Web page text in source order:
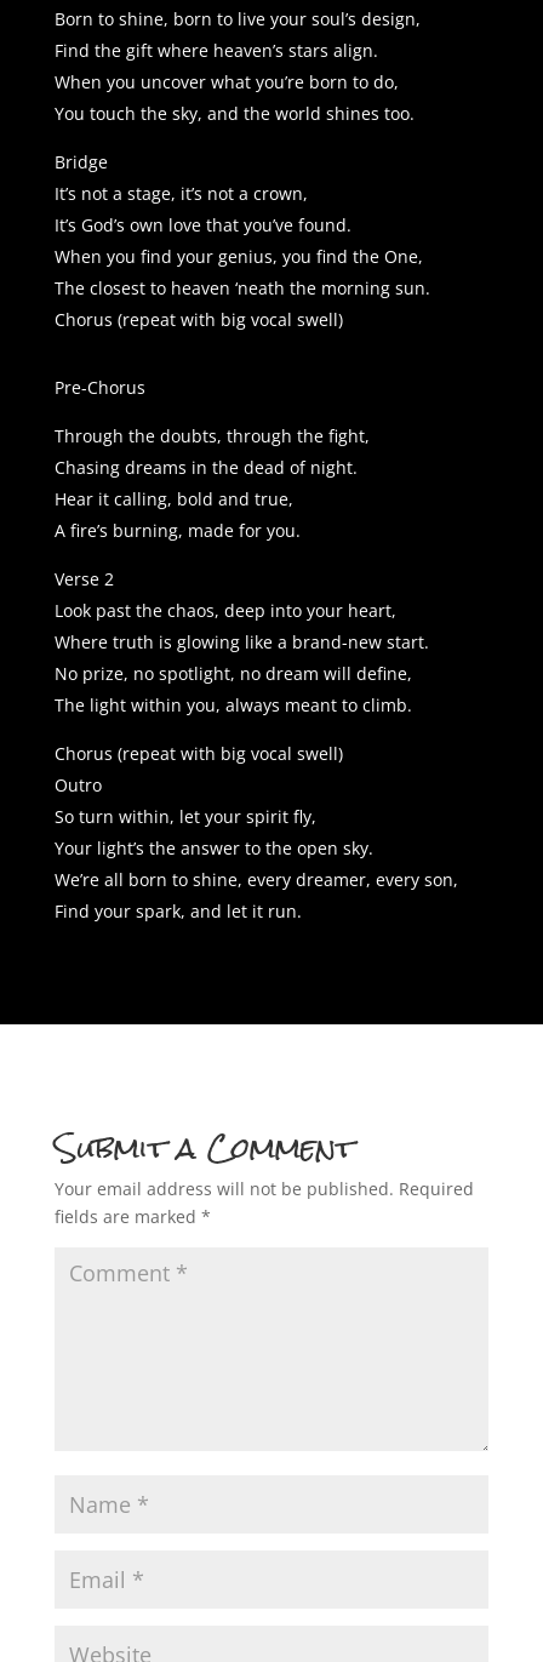
Born to shine, born to live your soul’s design,
Find the gift where heaven’s stars align.
When you uncover what you’re born to do,
You touch the sky, and the world shines too.
Bridge
It’s not a stage, it’s not a crown,
It’s God’s own love that you’ve found.
When you find your genius, you find the One,
The closest to heaven ‘neath the morning sun.
Chorus (repeat with big vocal swell)
Pre-Chorus
Through the doubts, through the fight,
Chasing dreams in the dead of night.
Hear it calling, bold and true,
A fire’s burning, made for you.
Verse 2
Look past the chaos, deep into your heart,
Where truth is glowing like a brand-new start.
No prize, no spotlight, no dream will define,
The light within you, always meant to climb.
Chorus (repeat with big vocal swell)
Outro
So turn within, let your spirit fly,
Your light’s the answer to the open sky.
We’re all born to shine, every dreamer, every son,
Find your spark, and let it run.
Submit a Comment
Your email address will not be published. Required
fields are marked *